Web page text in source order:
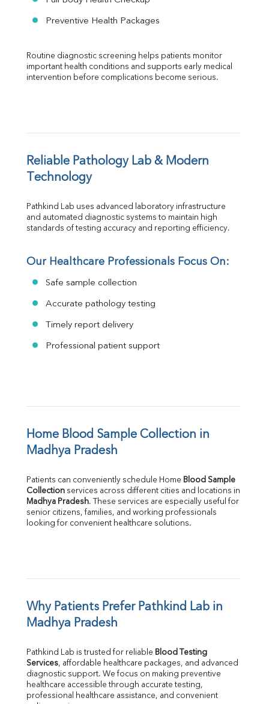
Preventive Health Packages
Routine diagnostic screening helps patients monitor
important health conditions and supports early medical
intervention before complications become serious.
Reliable Pathology Lab & Modern
Technology
Pathkind Lab uses advanced laboratory infrastructure
and automated diagnostic systems to maintain high
standards of testing accuracy and reporting efficiency.
Our Healthcare Professionals Focus On:
Safe sample collection
Accurate pathology testing
Timely report delivery
Professional patient support
Home Blood Sample Collection in
Madhya Pradesh
Patients can conveniently schedule Home Blood Sample
Collection
Madhya Pradesh. These services are especially useful for
senior citizens, families, and working professionals
looking for convenient healthcare solutions.
Why Patients Prefer Pathkind Lab in
Madhya Pradesh
Pathkind Lab is trusted for reliable Blood Testing
Services, affordable healthcare packages, and advanced
diagnostic support. We focus on making preventive
healthcare accessible through accurate testing,
professional healthcare assistance, and convenient